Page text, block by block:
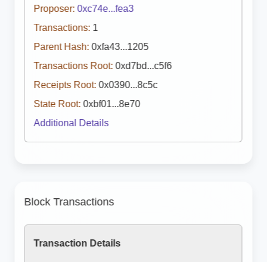
Proposer: 0xc74e...fea3
Transactions: 1
Parent Hash: 0xfa43...1205
Transactions Root: 0xd7bd...c5f6
Receipts Root: 0x0390...8c5c
State Root: 0xbf01...8e70
Additional Details
Block Transactions
Transaction Details